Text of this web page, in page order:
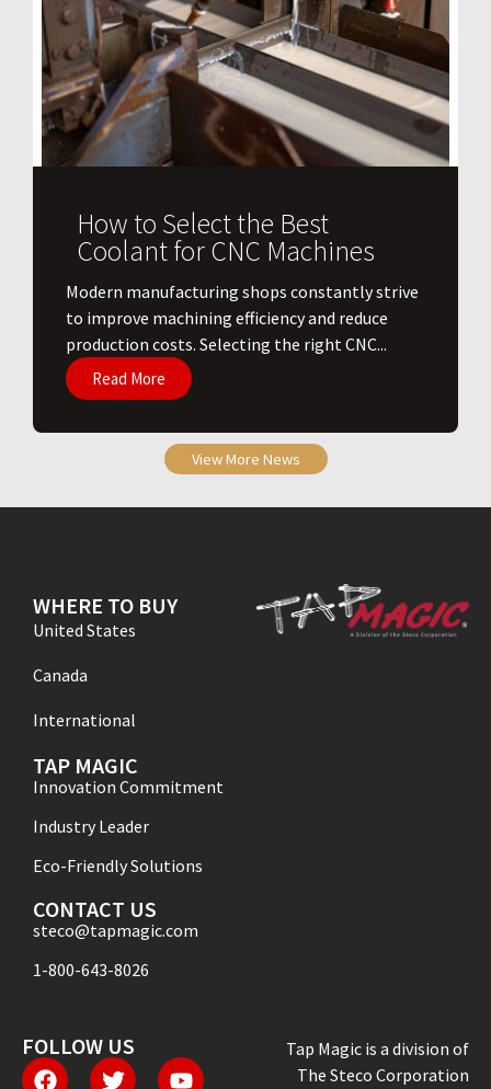
How to Select the Best
Coolant for CNC Machines
​Modern manufacturing shops constantly strive
to improve machining efficiency and reduce
production costs. Selecting the right CNC...
Read More
View More News
WHERE TO BUY
United States
Canada
International
TAP MAGIC
Innovation Commitment
Industry Leader
Eco-Friendly Solutions
CONTACT US
steco@tapmagic.com
1-800-643-8026
FOLLOW US
Tap Magic is a division of
The Steco Corporation